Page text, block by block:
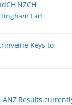
NZCH
Lad
Keys to
Results